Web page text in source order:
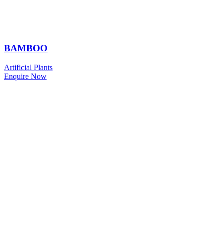
BAMBOO
Artificial Plants
Enquire Now